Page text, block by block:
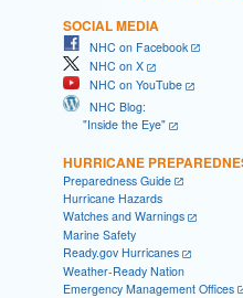
SOCIAL MEDIA
NHC on Facebook
NHC on X
NHC on YouTube
NHC Blog:
"Inside the Eye"
HURRICANE
Preparedness Guide
Hurricane Hazards
Watches and Warnings
Marine Safety
Ready.gov Hurricanes
Weather-Ready Nation
Emergency Management Offices